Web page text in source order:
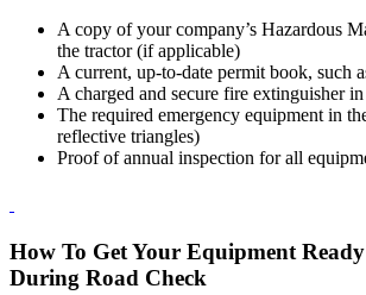
A copy of your company’s Hazardous
the tractor (if applicable)
A current, up-to-date permit book, such
A charged and secure fire extinguisher
The required emergency equipment in
reflective triangles)
Proof of annual inspection for all
How To Get Your Equipment
During Road Check